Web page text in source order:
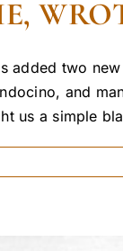
added two
and
us a simple